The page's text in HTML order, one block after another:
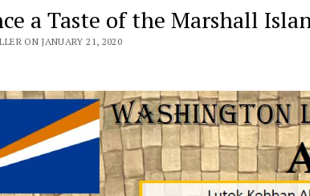
a Taste of the Marshall
ON JANUARY 21, 2020